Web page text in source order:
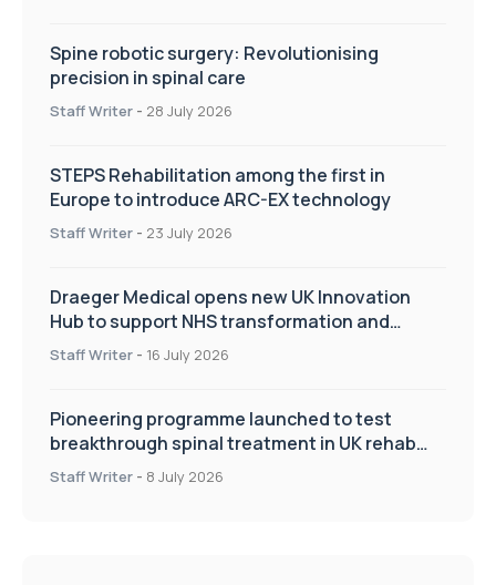
Spine robotic surgery: Revolutionising
precision in spinal care
Staff Writer - 28 July 2026
STEPS Rehabilitation among the first in
Europe to introduce ARC-EX technology
Staff Writer - 23 July 2026
Draeger Medical opens new UK Innovation
Hub to support NHS transformation and
improve patient care
Staff Writer - 16 July 2026
Pioneering programme launched to test
breakthrough spinal treatment in UK rehab
centres
Staff Writer - 8 July 2026